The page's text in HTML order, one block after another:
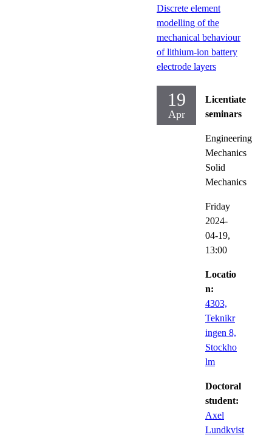
Discrete element
modelling of the
mechanical behaviour
of lithium-ion battery
electrode layers
19
Apr
Licentiate
seminars
Engineering
Mechanics
Solid
Mechanics
Friday
2024-
04-19,
13:00
Locatio
n:
4303,
Teknikr
ingen 8,
Stockho
lm
Doctoral
student:
Axel
Lundkvist